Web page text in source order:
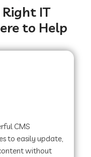
in Chaibasa
Hisar
in Lachhmangarh
in Mussoorie
IT
to Help
CMS
to easily update,
without